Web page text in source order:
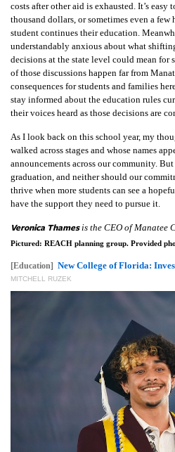
costs after other aid is exhausted. It’s easy
thousand dollars, or sometimes even a few
student continues their education.
understandably anxious about what
decisions at the state level could mean for
of those discussions happen far from
consequences for students and families
stay informed about the education rules
their voices heard as those decisions are
As I look back on this school year, my
walked across stages and whose names
announcements across our community.
graduation, and neither should our
thrive when more students can see a
have the support they need to pursue it.
Veronica Thamesis the CEO of Manatee
Pictured: REACH planning group. Provided
[Education] New College of Florida:
MITCHELL RUZEK